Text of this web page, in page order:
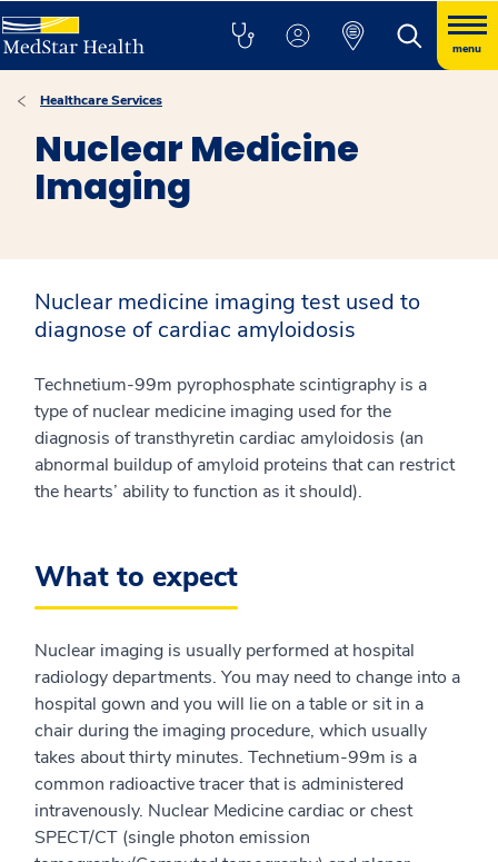
menu
Healthcare Services
Nuclear Medicine
Imaging
Nuclear medicine imaging test used to
diagnose of cardiac amyloidosis
Technetium-99m pyrophosphate scintigraphy is a
type of nuclear medicine imaging used for the
diagnosis of transthyretin cardiac amyloidosis (an
abnormal buildup of amyloid proteins that can restrict
the hearts’ ability to function as it should).
What to expect
Nuclear imaging is usually performed at hospital
radiology departments. You may need to change into a
hospital gown and you will lie on a table or sit in a
chair during the imaging procedure, which usually
takes about thirty minutes. Technetium-99m is a
common radioactive tracer that is administered
intravenously. Nuclear Medicine cardiac or chest
SPECT/CT (single photon emission